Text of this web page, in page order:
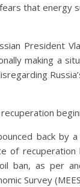
that energy
President
making a
recuperation
back by
of recuperation
ban, as per
Survey